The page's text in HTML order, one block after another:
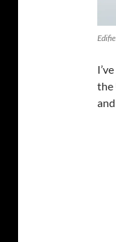
the